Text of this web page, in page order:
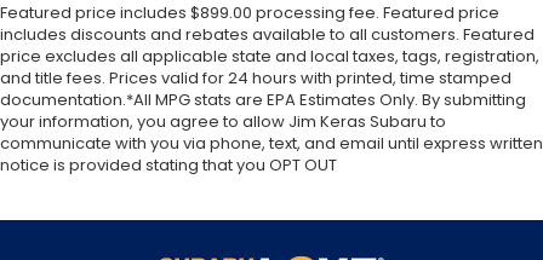
Featured price includes $899.00 processing fee. Featured price
includes discounts and rebates available to all customers. Featured
price excludes all applicable state and local taxes, tags, registration,
and title fees. Prices valid for 24 hours with printed, time stamped
documentation.*All MPG stats are EPA Estimates Only. By submitting
your information, you agree to allow Jim Keras Subaru to
communicate with you via phone, text, and email until express written
notice is provided stating that you OPT OUT